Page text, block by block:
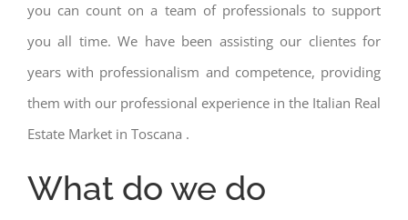
you can count on a team of professionals to support
you all time. We have been assisting our clientes for
years with professionalism and competence, providing
them with our professional experience in the Italian Real
Estate Market in Toscana .
What do we do